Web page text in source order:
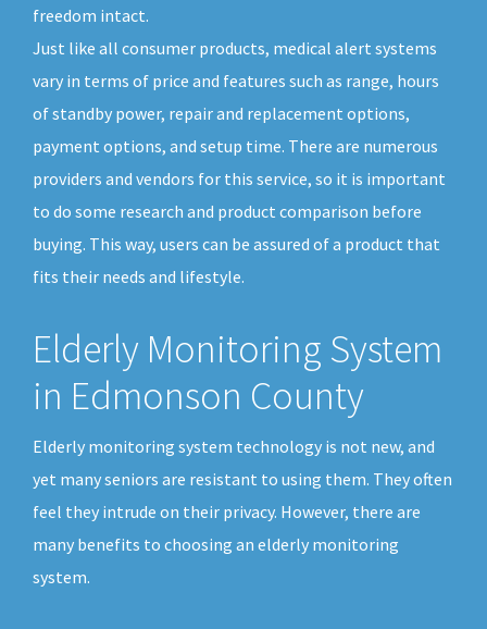
freedom intact.
Just like all consumer products, medical alert systems
vary in terms of price and features such as range, hours
of standby power, repair and replacement options,
payment options, and setup time. There are numerous
providers and vendors for this service, so it is important
to do some research and product comparison before
buying. This way, users can be assured of a product that
fits their needs and lifestyle.
Elderly Monitoring System
in Edmonson County
Elderly monitoring system technology is not new, and
yet many seniors are resistant to using them. They often
feel they intrude on their privacy. However, there are
many benefits to choosing an elderly monitoring
system.